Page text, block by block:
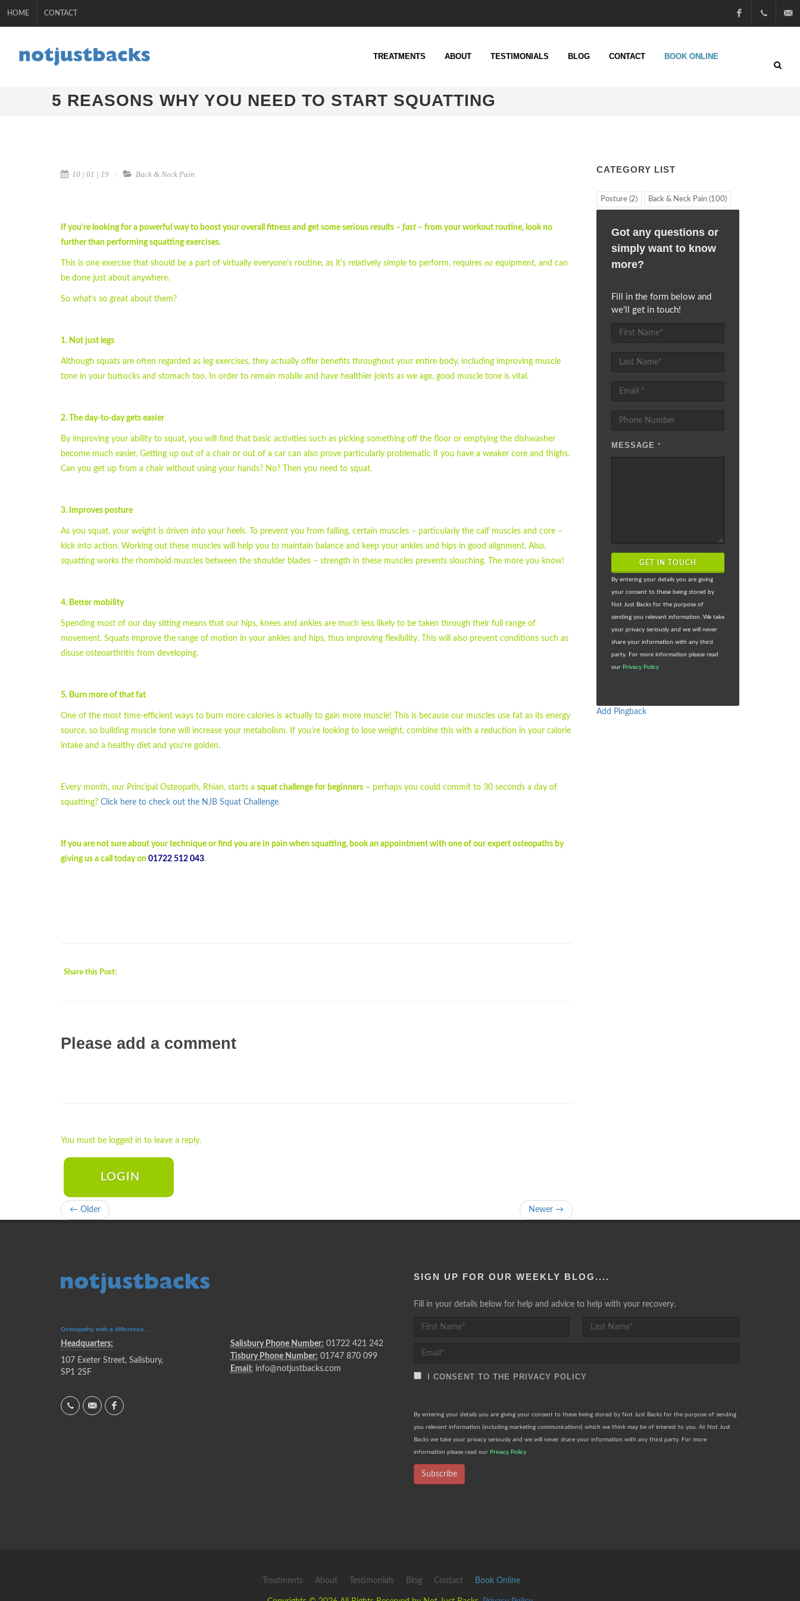
HOME CONTACT
TREATMENTS ABOUT TESTIMONIALS BLOG CONTACT BOOK ONLINE
5 REASONS WHY YOU NEED TO START SQUATTING
10 | 01 | 19 Back & Neck Pain
If you're looking for a powerful way to boost your overall fitness and get some serious results – fast – from your workout routine, look no
further than performing squatting exercises.
This is one exercise that should be a part of virtually everyone's routine, as it's relatively simple to perform, requires no equipment, and can
be done just about anywhere.
So what’s so great about them?
1. Not just legs
Although squats are often regarded as leg exercises, they actually offer benefits throughout your entire body, including improving muscle
tone in your buttocks and stomach too. In order to remain mobile and have healthier joints as we age, good muscle tone is vital.
2. The day-to-day gets easier
By improving your ability to squat, you will find that basic activities such as picking something off the floor or emptying the dishwasher
become much easier. Getting up out of a chair or out of a car can also prove particularly problematic if you have a weaker core and thighs.
Can you get up from a chair without using your hands? No? Then you need to squat.
3. Improves posture
As you squat, your weight is driven into your heels. To prevent you from falling, certain muscles – particularly the calf muscles and core –
kick into action. Working out these muscles will help you to maintain balance and keep your ankles and hips in good alignment. Also,
squatting works the rhomboid muscles between the shoulder blades – strength in these muscles prevents slouching. The more you know!
4. Better mobility
Spending most of our day sitting means that our hips, knees and ankles are much less likely to be taken through their full range of
movement. Squats improve the range of motion in your ankles and hips, thus improving flexibility. This will also prevent conditions such as
disuse osteoarthritis from developing.
5. Burn more of that fat
One of the most time-efficient ways to burn more calories is actually to gain more muscle! This is because our muscles use fat as its energy
source, so building muscle tone will increase your metabolism. If you’re looking to lose weight, combine this with a reduction in your calorie
intake and a healthy diet and you’re golden.
Every month, our Principal Osteopath, Rhian, starts a squat challenge for beginners – perhaps you could commit to 30 seconds a day of
squatting? Click here to check out the NJB Squat Challenge.
If you are not sure about your technique or find you are in pain when squatting, book an appointment with one of our expert osteopaths by
giving us a call today on 01722 512 043.
Share this Post:
Please add a comment
You must be logged in to leave a reply.
LOGIN
← Older Newer →
CATEGORY LIST
Posture (2) Back & Neck Pain (100)
Got any questions or
simply want to know
more?
Fill in the form below and
we'll get in touch!
MESSAGE *
GET IN TOUCH
By entering your details you are giving
your consent to these being stored by
Not Just Backs for the purpose of
sending you relevant information. We take
your privacy seriously and we will never
share your information with any third
party. For more information please read
our Privacy Policy
Add Pingback
Osteopathy with a difference...
Headquarters:
107 Exeter Street, Salisbury,
SP1 2SF
Salisbury Phone Number: 01722 421 242
Tisbury Phone Number: 01747 870 099
Email: info@notjustbacks.com
SIGN UP FOR OUR WEEKLY BLOG....
Fill in your details below for help and advice to help with your recovery.
I CONSENT TO THE PRIVACY POLICY
By entering your details you are giving your consent to these being stored by Not Just Backs for the purpose of sending
you relevant information (including marketing communications) which we think may be of interest to you. At Not Just
Backs we take your privacy seriously and we will never share your information with any third party. For more
information please read our Privacy Policy
Subscribe
Treatments About Testimonials Blog Contact Book Online